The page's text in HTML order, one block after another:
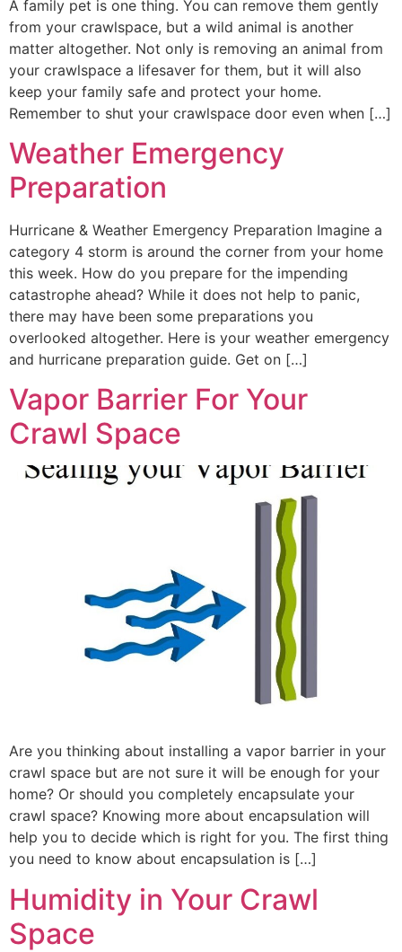
A family pet is one thing. You can remove them gently
from your crawlspace, but a wild animal is another
matter altogether. Not only is removing an animal from
your crawlspace a lifesaver for them, but it will also
keep your family safe and protect your home.
Remember to shut your crawlspace door even when […]
Weather Emergency
Preparation
Hurricane & Weather Emergency Preparation Imagine a
category 4 storm is around the corner from your home
this week. How do you prepare for the impending
catastrophe ahead? While it does not help to panic,
there may have been some preparations you
overlooked altogether. Here is your weather emergency
and hurricane preparation guide. Get on […]
Vapor Barrier For Your
Crawl Space
Are you thinking about installing a vapor barrier in your
crawl space but are not sure it will be enough for your
home? Or should you completely encapsulate your
crawl space? Knowing more about encapsulation will
help you to decide which is right for you. The first thing
you need to know about encapsulation is […]
Humidity in Your Crawl
Space